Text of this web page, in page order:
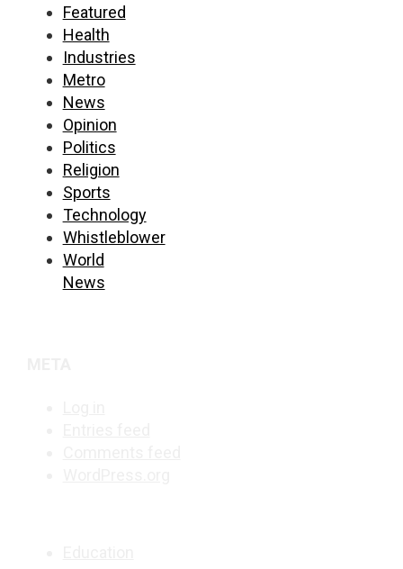
Featured
Health
Industries
Metro
News
Opinion
Politics
Religion
Sports
Technology
Whistleblower
World
News